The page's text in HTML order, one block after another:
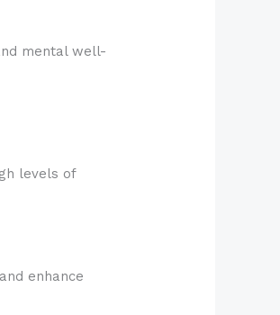
mental well-
levels of
enhance